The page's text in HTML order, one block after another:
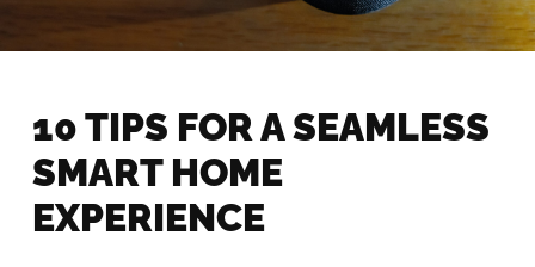
10 TIPS FOR A SEAMLESS
SMART HOME
EXPERIENCE